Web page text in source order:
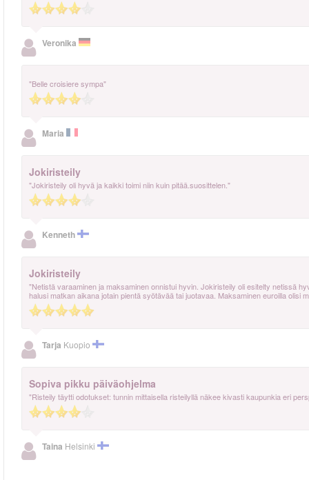
Veronika
"Belle croisiere sympa"
Maria
Jokiristeily
"Jokiristeily oli hyvä ja kaikki toimi niin kuin pitää.suosittelen."
Kenneth
Jokiristeily
"Netistä varaaminen ja maksaminen onnistui hyvin. Jokiristeily oli esitelty netissä
halusi matkan aikana jotain pientä syötävää tai juotavaa. Maksaminen euroilla olisi
Tarja Kuopio
Sopiva pikku päiväohjelma
"Risteily täytti odotukset: tunnin mittaisella risteilyllä näkee kivasti kaupunkia eri
Taina Helsinki